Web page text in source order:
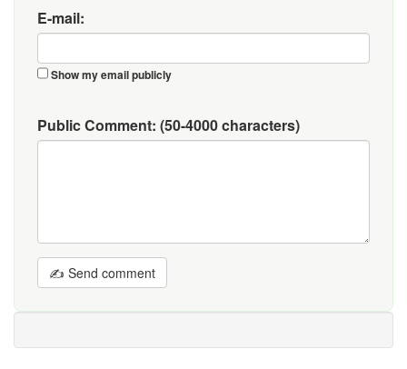
E-mail:
Show my email publicly
Public Comment: (50-4000 characters)
✍ Send comment